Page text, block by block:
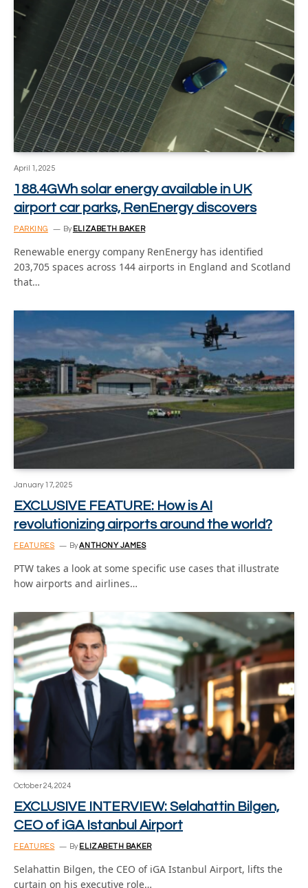
April 1, 2025
188.4GWh solar energy available in UK
airport car parks, RenEnergy discovers
PARKING By ELIZABETH BAKER
Renewable energy company RenEnergy has identified
203,705 spaces across 144 airports in England and Scotland
that…
January 17, 2025
EXCLUSIVE FEATURE: How is AI
revolutionizing airports around the world?
FEATURES ByANTHONY JAMES
PTW takes a look at some specific use cases that illustrate
how airports and airlines…
October 24, 2024
EXCLUSIVE INTERVIEW: Selahattin Bilgen,
CEO of iGA Istanbul Airport
FEATURES By ELIZABETH BAKER
Selahattin Bilgen, the CEO of iGA Istanbul Airport, lifts the
curtain on his executive role…